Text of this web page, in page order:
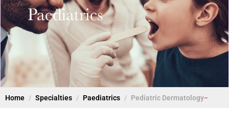
Home Specialties Paediatrics Pediatric Dermatology